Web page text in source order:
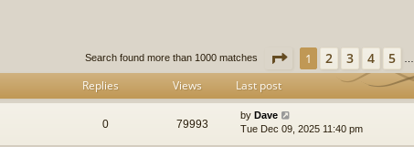
m
Search found more than 1000 matches Page 1of40
1 2 3 4 5 …
Replies Views Last post
0 79993
by Dave
Tue Dec 09, 2025 11:40 pm